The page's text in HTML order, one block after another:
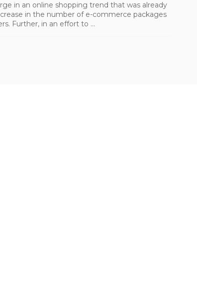
in an online shopping trend that was already
in the number of e-commerce packages
Further, in an effort to ...